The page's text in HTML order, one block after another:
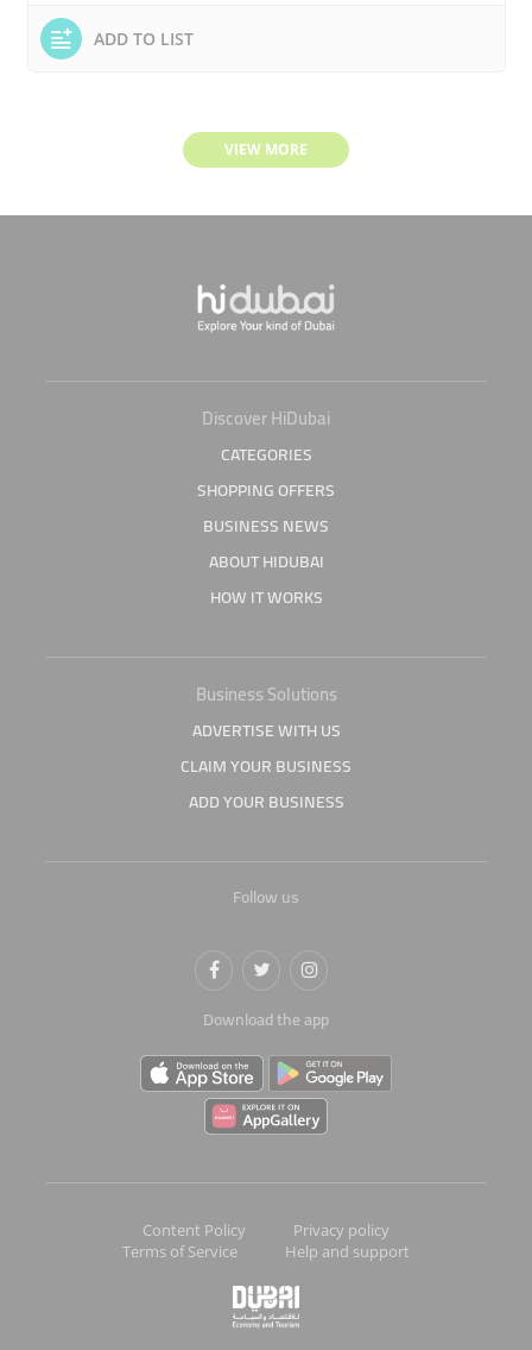
ADD TO LIST
VIEW MORE
Discover HiDubai
CATEGORIES
SHOPPING OFFERS
BUSINESS NEWS
ABOUT HIDUBAI
HOW IT WORKS
Business Solutions
ADVERTISE WITH US
CLAIM YOUR BUSINESS
ADD YOUR BUSINESS
Follow us
Download the app
Content Policy
Privacy policy
Terms of Service
Help and support